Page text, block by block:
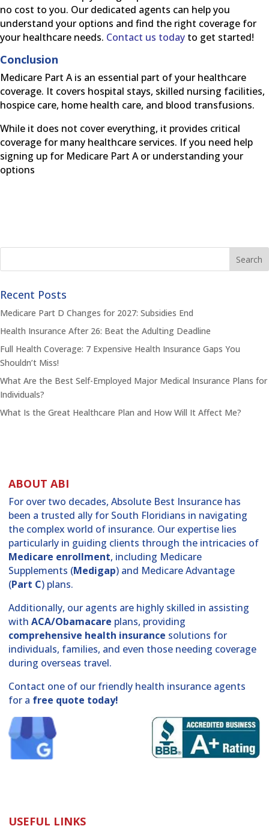
no cost to you. Our dedicated agents can help you
understand your options and find the right coverage for
your healthcare needs. Contact us today to get started!
Conclusion
Medicare Part A is an essential part of your healthcare
coverage. It covers hospital stays, skilled nursing facilities,
hospice care, home health care, and blood transfusions.
While it does not cover everything, it provides critical
coverage for many healthcare services. If you need help
signing up for Medicare Part A or understanding your
options
Recent Posts
Medicare Part D Changes for 2027: Subsidies End
Health Insurance After 26: Beat the Adulting Deadline
Full Health Coverage: 7 Expensive Health Insurance Gaps You
Shouldn’t Miss!
What Are the Best Self-Employed Major Medical Insurance Plans for
Individuals?
What Is the Great Healthcare Plan and How Will It Affect Me?
ABOUT ABI
For over two decades, Absolute Best Insurance has
been a trusted ally for South Floridians in navigating
the complex world of insurance. Our expertise lies
particularly in guiding clients through the intricacies of
Medicare enrollment, including Medicare
Supplements (Medigap) and Medicare Advantage
(Part C) plans.
Additionally, our agents are highly skilled in assisting
with ACA/Obamacare plans, providing
comprehensive health insurance solutions for
individuals, families, and even those needing coverage
during overseas travel.
Contact one of our friendly health insurance agents
for a free quote today!
USEFUL LINKS